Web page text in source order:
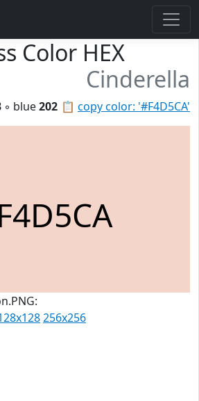
Color HEX
Cinderella
📋 copy color: '#F4D5CA'
◦ blue202
256x256